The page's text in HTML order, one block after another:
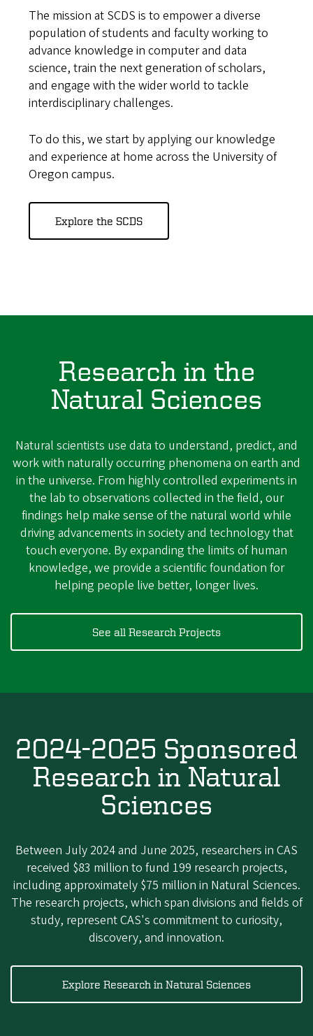
The mission at SCDS is to empower a diverse
population of students and faculty working to
advance knowledge in computer and data
science, train the next generation of scholars,
and engage with the wider world to tackle
interdisciplinary challenges.
To do this, we start by applying our knowledge
and experience at home across the University of
Oregon campus.
Explore the SCDS
Research in the
Natural Sciences
Natural scientists use data to understand, predict, and
work with naturally occurring phenomena on earth and
in the universe. From highly controlled experiments in
the lab to observations collected in the field, our
findings help make sense of the natural world while
driving advancements in society and technology that
touch everyone. By expanding the limits of human
knowledge, we provide a scientific foundation for
helping people live better, longer lives.
See all Research Projects
2024-2025 Sponsored
Research in Natural
Sciences
Between July 2024 and June 2025, researchers in CAS
received $83 million to fund 199 research projects,
including approximately $75 million in Natural Sciences.
The research projects, which span divisions and fields of
study, represent CAS's commitment to curiosity,
discovery, and innovation.
Explore Research in Natural Sciences